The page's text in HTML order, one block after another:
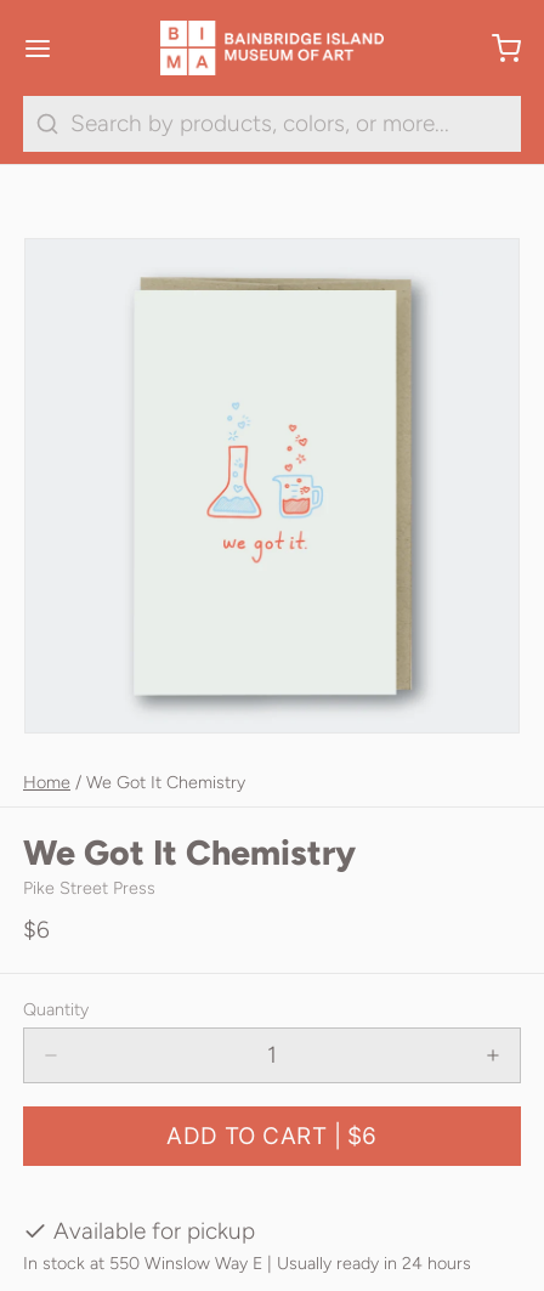
Home / We Got It Chemistry
We Got It Chemistry
Pike Street Press
$6
Quantity
ADD TO CART | $6
Available for pickup
In stock at 550 Winslow Way E | Usually ready in 24 hours